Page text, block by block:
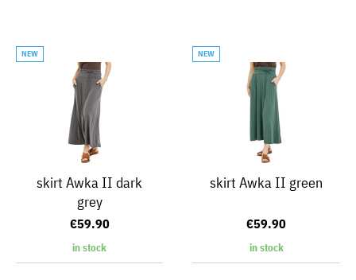
NEW
skirt Awka II dark
grey
€59.90
in stock
NEW
skirt Awka II green
€59.90
in stock